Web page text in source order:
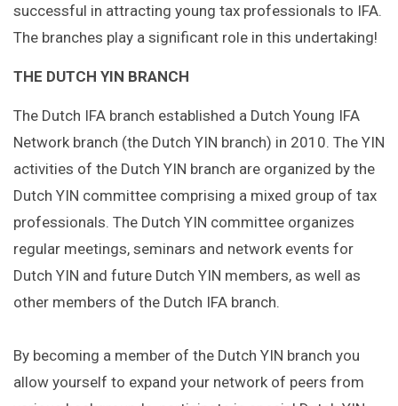
successful in attracting young tax professionals to IFA.
The branches play a significant role in this undertaking!
THE DUTCH YIN BRANCH
The Dutch IFA branch established a Dutch Young IFA
Network branch (the Dutch YIN branch) in 2010. The YIN
activities of the Dutch YIN branch are organized by the
Dutch YIN committee comprising a mixed group of tax
professionals. The Dutch YIN committee organizes
regular meetings, seminars and network events for
Dutch YIN and future Dutch YIN members, as well as
other members of the Dutch IFA branch.
By becoming a member of the Dutch YIN branch you
allow yourself to expand your network of peers from